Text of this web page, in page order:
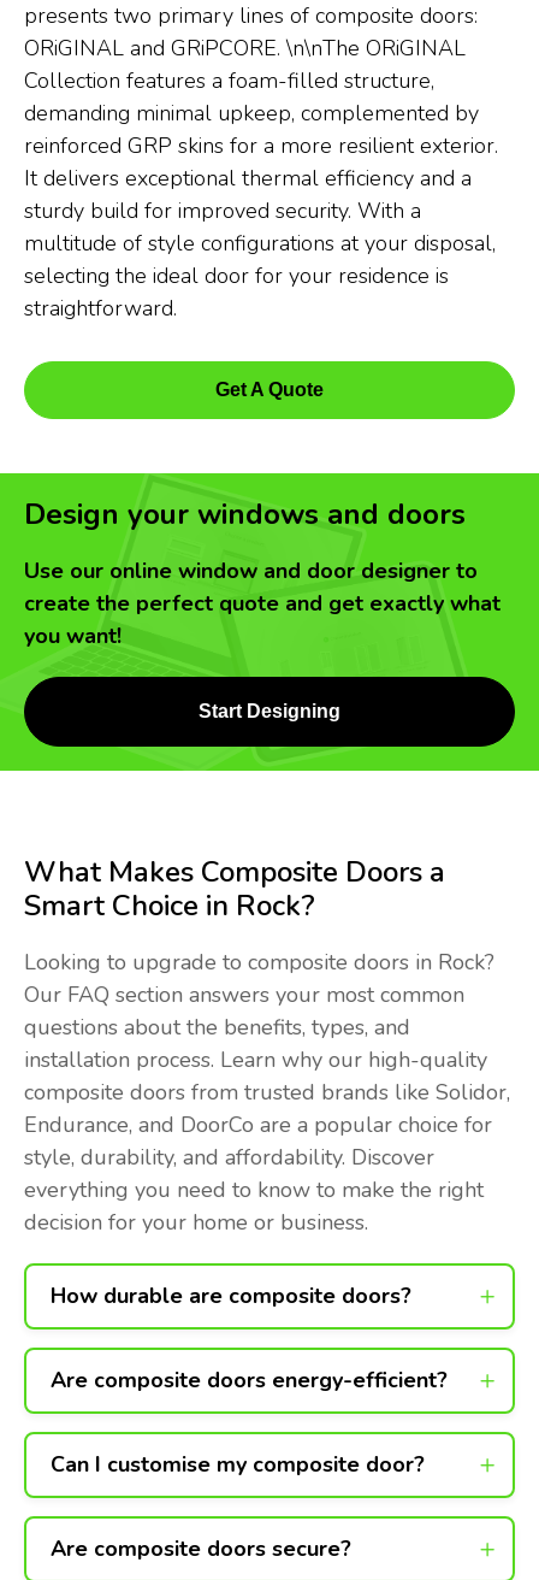
presents two primary lines of composite doors:
ORiGINAL and GRiPCORE. \n\nThe ORiGINAL
Collection features a foam-filled structure,
demanding minimal upkeep, complemented by
reinforced GRP skins for a more resilient exterior.
It delivers exceptional thermal efficiency and a
sturdy build for improved security. With a
multitude of style configurations at your disposal,
selecting the ideal door for your residence is
straightforward.
Get A Quote
Design your windows and doors
Use our online window and door designer to
create the perfect quote and get exactly what
you want!
Start Designing
What Makes Composite Doors a
Smart Choice in Rock?
Looking to upgrade to composite doors in Rock?
Our FAQ section answers your most common
questions about the benefits, types, and
installation process. Learn why our high-quality
composite doors from trusted brands like Solidor,
Endurance, and DoorCo are a popular choice for
style, durability, and affordability. Discover
everything you need to know to make the right
decision for your home or business.
How durable are composite doors?
Are composite doors energy-efficient?
Can I customise my composite door?
Are composite doors secure?